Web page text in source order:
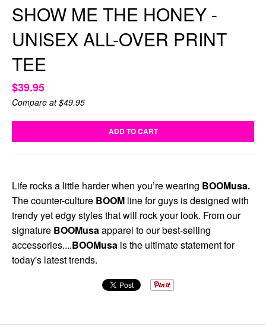
SHOW ME THE HONEY -
UNISEX ALL-OVER PRINT
TEE
$39.95
Compare at$49.95
ADD TO CART
Life rocks a little harder when you’re wearing BOOMusa.
The counter-culture BOOM line for guys is designed with
trendy yet edgy styles that will rock your look. From our
signature BOOMusaapparel to our best-selling
accessories....BOOMusa is the ultimate statement for
today's latest trends.